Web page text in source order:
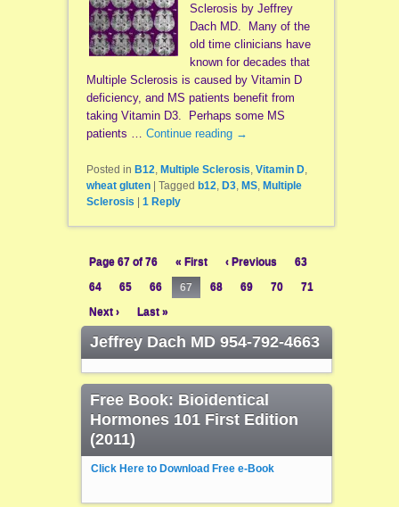
Sclerosis by Jeffrey
Dach MD. Many of the
old time clinicians have
known for decades that
Multiple Sclerosis is caused by Vitamin D
deficiency, and MS patients benefit from
taking Vitamin D3. Perhaps some MS
patients … Continue reading →
Posted in B12, Multiple Sclerosis, Vitamin D,
wheat gluten
Tagged b12, D3, MS, Multiple
Sclerosis
1Reply
Page 67 of 76 « First ‹ Previous
63
64
65 66 67 68 69 70
71
Next ›
Last »
Jeffrey Dach MD 954-792-4663
Free Book: Bioidentical
Hormones 101 First Edition
(2011)
Click Here to Download Free e-Book